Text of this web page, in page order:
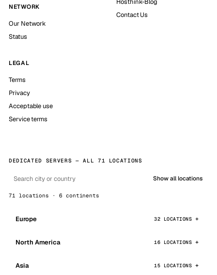
NETWORK
Our Network
Status
Hosthink-Blog
Contact Us
LEGAL
Terms
Privacy
Acceptable use
Service terms
DEDICATED SERVERS — ALL 71 LOCATIONS
Show all locations
71 locations · 6 continents
Europe 32 LOCATIONS
North America 16 LOCATIONS
Asia 15 LOCATIONS